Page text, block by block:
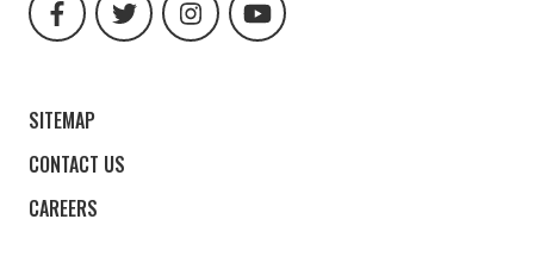
url
url
url
url
SITEMAP
CONTACT US
CAREERS